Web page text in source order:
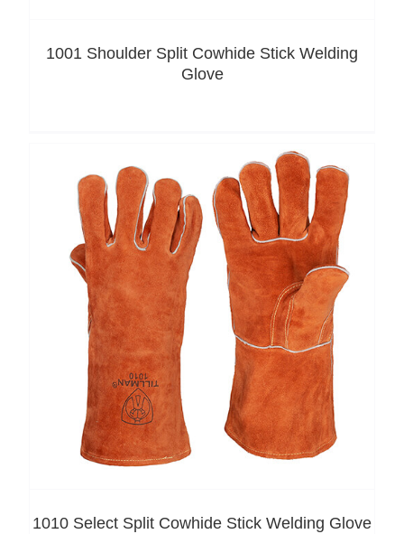
1001 Shoulder Split Cowhide Stick Welding
Glove
1010 Select Split Cowhide Stick Welding Glove